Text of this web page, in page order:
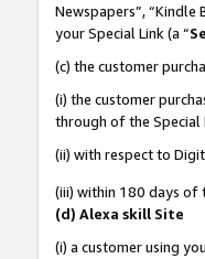
Newspapers”, “Kindle
your Special Link (a “
(c) the customer
(i) the customer
through of the Special
(ii) with respect to
(iii) within 180 days of
(d) Alexa skill Site
(i) a customer using